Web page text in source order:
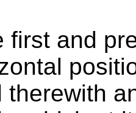
first and
therewith